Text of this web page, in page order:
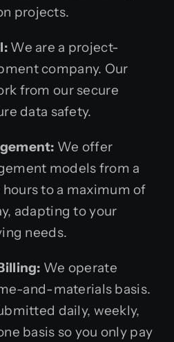
projects.
We are a project-
company. Our
from our secure
data safety.
We offer
models from a
to a maximum of
adapting to your
needs.
We operate
and-materials basis.
daily, weekly,
basis so you only pay